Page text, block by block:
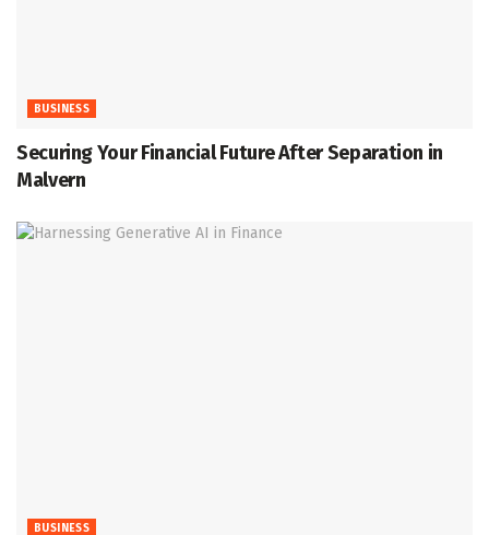
BUSINESS
Securing Your Financial Future After Separation in
Malvern
BUSINESS